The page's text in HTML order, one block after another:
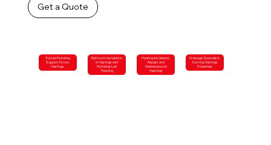
Get a Quote
Trusted Plumbing
Support Across
Hastings
Bathroom Installation
in Hastings with
Plumbing-Led
Planning
Heating Installation,
Repairs and
Maintenance in
Hastings
Drainage Specialists
Serving Hastings
Properties